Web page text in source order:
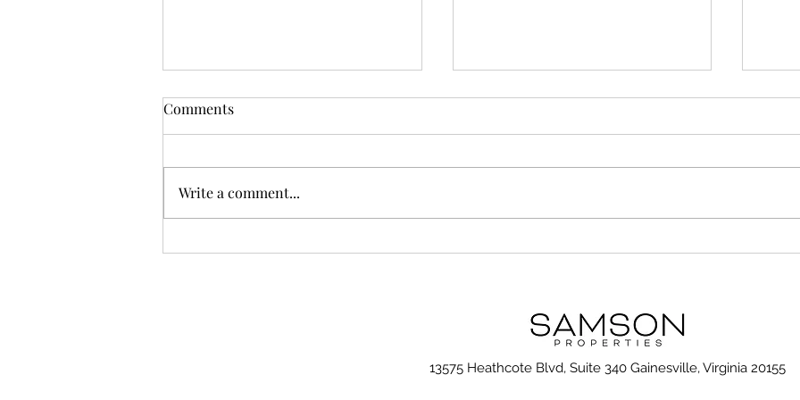
First-Time Sellers – 5 Things
Unusual but Important
Neighborhood
7
Comments
Write a comment...
13575 Heathcote Blvd, Suite 340 Gainesville, Virginia 20155